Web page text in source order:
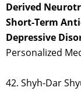
Derived
Short-Term
Depressive
Personalized
42. Shyh-Dar